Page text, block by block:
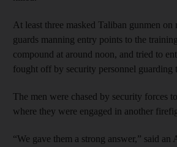
At least three masked Taliban gunmen
guards manning entry points to the
compound at around noon, and tried to
fought off by security personnel guarding
The men were chased by security forces
where they were engaged in another
“We gave them a strong answer,” said